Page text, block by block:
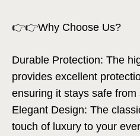
👉👉Why Choose Us?
Durable Protection: The
provides excellent
ensuring it stays safe
Elegant Design: The
touch of luxury to your